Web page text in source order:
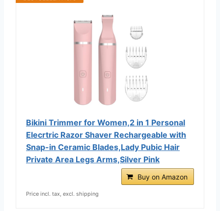
Bikini Trimmer for Women,2 in 1 Personal
Elecrtric Razor Shaver Rechargeable with
Snap-in Ceramic Blades,Lady Pubic Hair
Private Area Legs Arms,Silver Pink
Buy on Amazon
Price incl. tax, excl. shipping